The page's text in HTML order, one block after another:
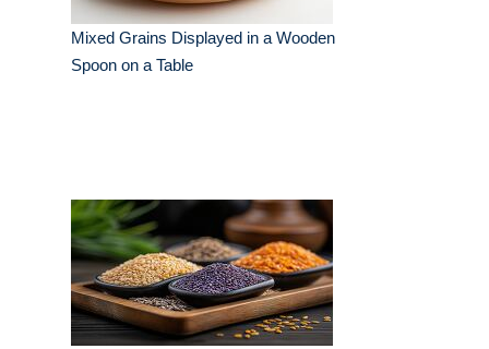
Mixed Grains Displayed in a Wooden
Spoon on a Table